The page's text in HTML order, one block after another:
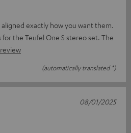
exactly how you want them.
the Teufel One S stereo set. The
(automatically translated *)
08/01/2025